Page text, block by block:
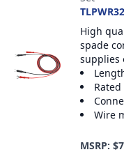
TLPWR32
High
spade
supplies
Wire
MSRP: